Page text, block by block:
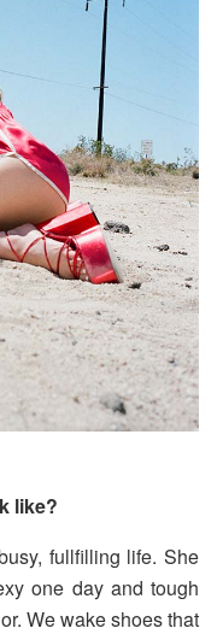
like?
fullfilling life. She
one day and tough
We wake shoes that